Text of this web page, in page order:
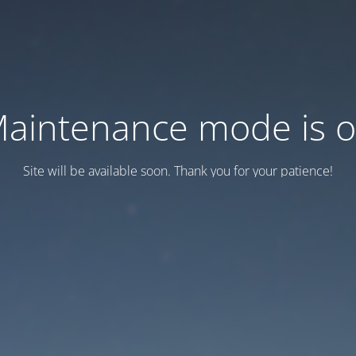
mode is
Site will be available soon. Thank you for your patience!